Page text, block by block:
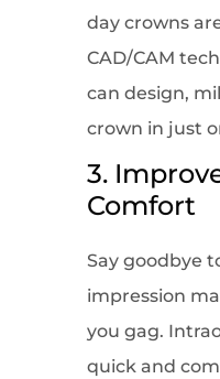
day crowns
CAD/CAM
can design,
crown in just
3.
Comfort
Say goodbye
impression
you gag.
quick and